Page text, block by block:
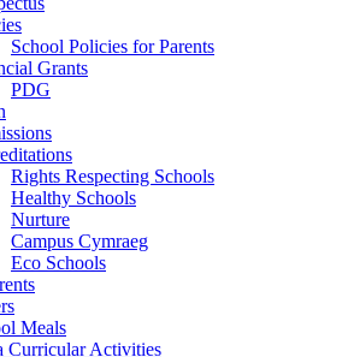
School Policies for Parents
Grants
PDG
Rights Respecting Schools
Healthy Schools
Nurture
Campus Cymraeg
Eco Schools
Meals
Curricular Activities